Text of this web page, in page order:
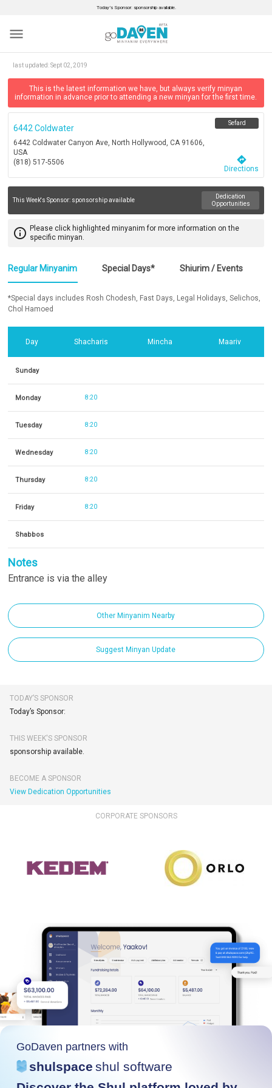
Today’s Sponsor: sponsorship available.
menu
last updated:Sept 02, 2019
This is the latest information we have, but always verify minyan
information in advance prior to attending a new minyan for the first time.
6442 Coldwater
6442 Coldwater Canyon Ave, North Hollywood, CA 91606,
USA
(818) 517-5506
Sefard
directions
Directions
This Week's Sponsor: sponsorship available
Dedication
Opportunities
info_outline Please click highlighted minyanim for more information on the
specific minyan.
Regular Minyanim Special Days* Shiurim / Events
*Special days includes Rosh Chodesh, Fast Days, Legal Holidays, Selichos,
Chol Hamoed
Day Shacharis Mincha Maariv
Sunday
Monday 8:20
Tuesday 8:20
Wednesday 8:20
Thursday 8:20
Friday 8:20
Shabbos
Notes
Entrance is via the alley
Other Minyanim Nearby
Suggest Minyan Update
TODAY’S SPONSOR
Today’s Sponsor:
THIS WEEK'S SPONSOR
sponsorship available.
BECOME A SPONSOR
View Dedication Opportunities
CORPORATE SPONSORS
GoDaven partners with
shulspace shul software